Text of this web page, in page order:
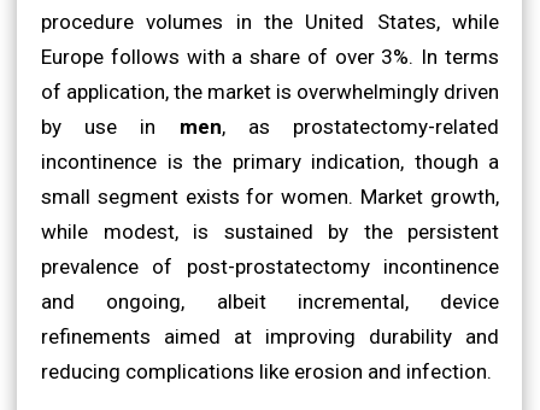
procedure volumes in the United States, while
Europe follows with a share of over 3%. In terms
of application, the market is overwhelmingly driven
by use in men, as prostatectomy-related
incontinence is the primary indication, though a
small segment exists for women. Market growth,
while modest, is sustained by the persistent
prevalence of post-prostatectomy incontinence
and ongoing, albeit incremental, device
refinements aimed at improving durability and
reducing complications like erosion and infection.